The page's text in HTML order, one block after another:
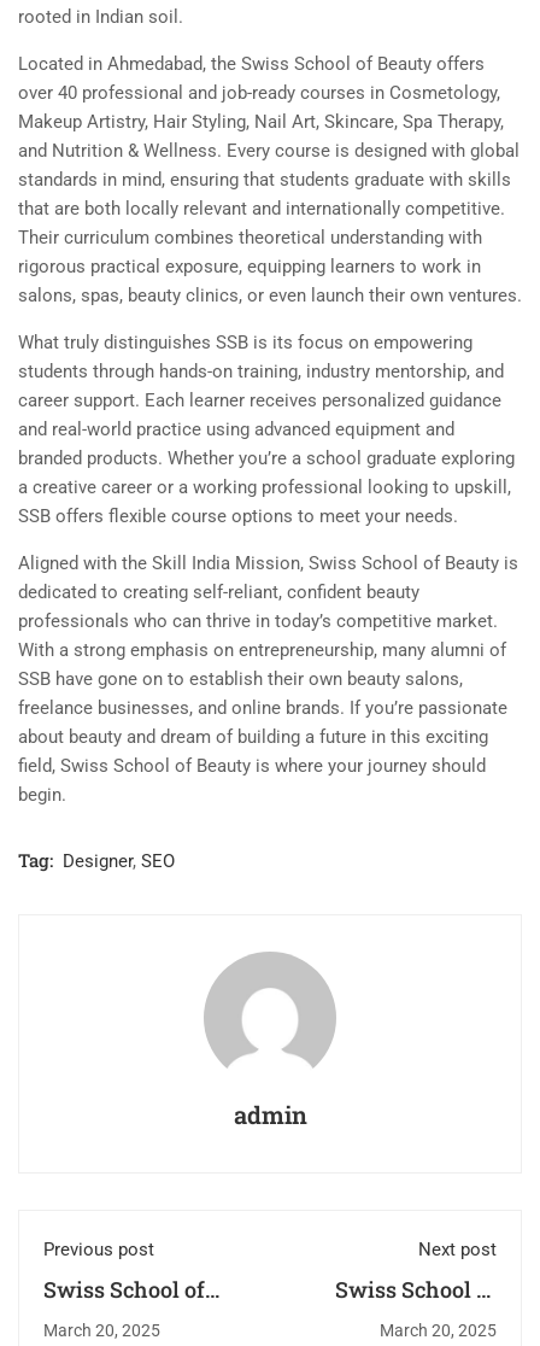
rooted in Indian soil.
Located in Ahmedabad, the Swiss School of Beauty offers
over 40 professional and job-ready courses in Cosmetology,
Makeup Artistry, Hair Styling, Nail Art, Skincare, Spa Therapy,
and Nutrition & Wellness. Every course is designed with global
standards in mind, ensuring that students graduate with skills
that are both locally relevant and internationally competitive.
Their curriculum combines theoretical understanding with
rigorous practical exposure, equipping learners to work in
salons, spas, beauty clinics, or even launch their own ventures.
What truly distinguishes SSB is its focus on empowering
students through hands-on training, industry mentorship, and
career support. Each learner receives personalized guidance
and real-world practice using advanced equipment and
branded products. Whether you’re a school graduate exploring
a creative career or a working professional looking to upskill,
SSB offers flexible course options to meet your needs.
Aligned with the Skill India Mission, Swiss School of Beauty is
dedicated to creating self-reliant, confident beauty
professionals who can thrive in today’s competitive market.
With a strong emphasis on entrepreneurship, many alumni of
SSB have gone on to establish their own beauty salons,
freelance businesses, and online brands. If you’re passionate
about beauty and dream of building a future in this exciting
field, Swiss School of Beauty is where your journey should
begin.
Tag: Designer, SEO
admin
Previous post
Swiss School of
Beauty –
March 20, 2025
Next post
Swiss School of
Beauty: Where
March 20, 2025